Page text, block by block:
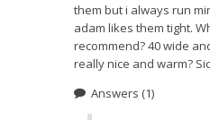
them but i always run
adam likes them tight.
recommend? 40 wide
really nice and warm?
Answers (1)